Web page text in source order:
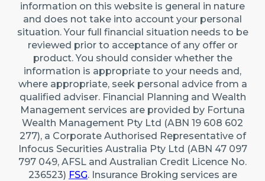
information on this website is general in nature
and does not take into account your personal
situation. Your full financial situation needs to be
reviewed prior to acceptance of any offer or
product. You should consider whether the
information is appropriate to your needs and,
where appropriate, seek personal advice from a
qualified adviser. Financial Planning and Wealth
Management services are provided by Fortuna
Wealth Management Pty Ltd (ABN 19 608 602
277), a Corporate Authorised Representative of
Infocus Securities Australia Pty Ltd (ABN 47 097
797 049, AFSL and Australian Credit Licence No.
236523) FSG. Insurance Broking services are